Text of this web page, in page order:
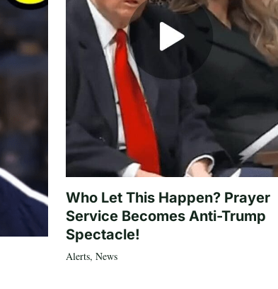
Who Let This Happen? Prayer
Service Becomes Anti-Trump
Spectacle!
Alerts, News